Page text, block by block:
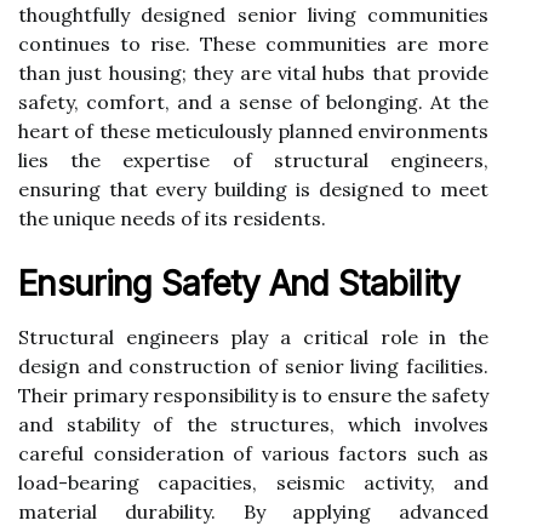
thoughtfully designed senior living communities
continues to rise. These communities are more
than just housing; they are vital hubs that provide
safety, comfort, and a sense of belonging. At the
heart of these meticulously planned environments
lies the expertise of structural engineers,
ensuring that every building is designed to meet
the unique needs of its residents.
Ensuring Safety And Stability
Structural engineers play a critical role in the
design and construction of senior living facilities.
Their primary responsibility is to ensure the safety
and stability of the structures, which involves
careful consideration of various factors such as
load-bearing capacities, seismic activity, and
material durability. By applying advanced